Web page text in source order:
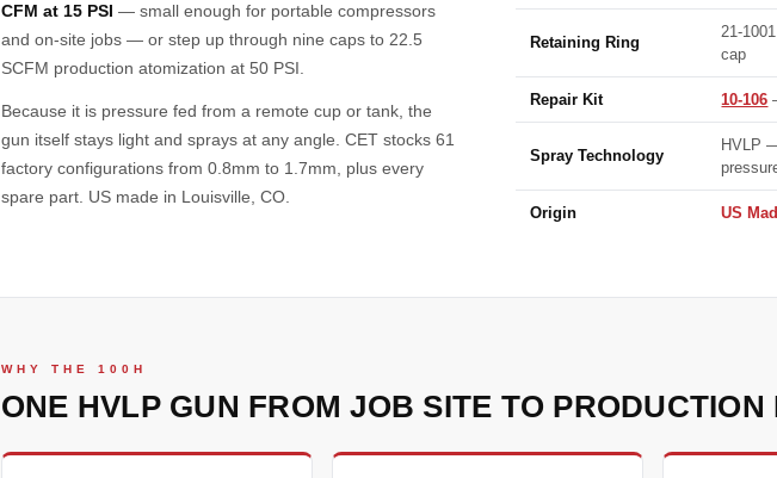
CFM at 15 PSI — small enough for portable compressors
and on-site jobs — or step up through nine caps to 22.5
SCFM production atomization at 50 PSI.
Because it is pressure fed from a remote cup or tank, the
gun itself stays light and sprays at any angle. CET stocks 61
factory configurations from 0.8mm to 1.7mm, plus every
spare part. US made in Louisville, CO.
Retaining Ring
21-
cap
Repair Kit 10-106
Spray Technology
HVLP
Origin US
WHY THE 100H
ONE HVLP GUN FROM JOB SITE TO PRODUCTION